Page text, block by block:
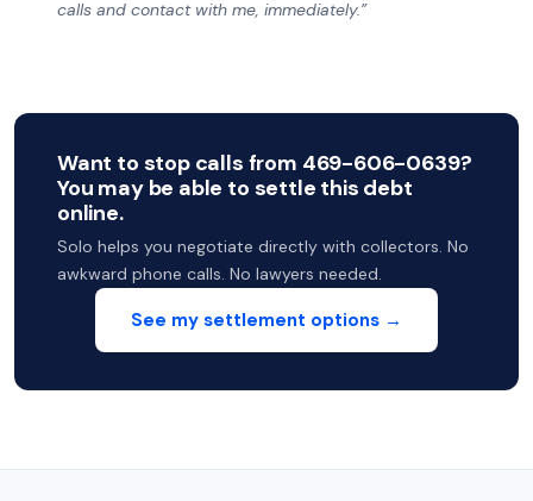
calls and contact with me, immediately.”
Want to stop calls from 469-606-0639?
You may be able to settle this debt
online.
Solo helps you negotiate directly with collectors. No
awkward phone calls. No lawyers needed.
See my settlement options →